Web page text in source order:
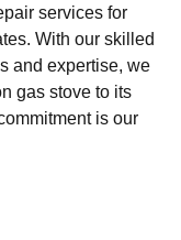
services for
With our skilled
and expertise, we
gas stove to its
is our